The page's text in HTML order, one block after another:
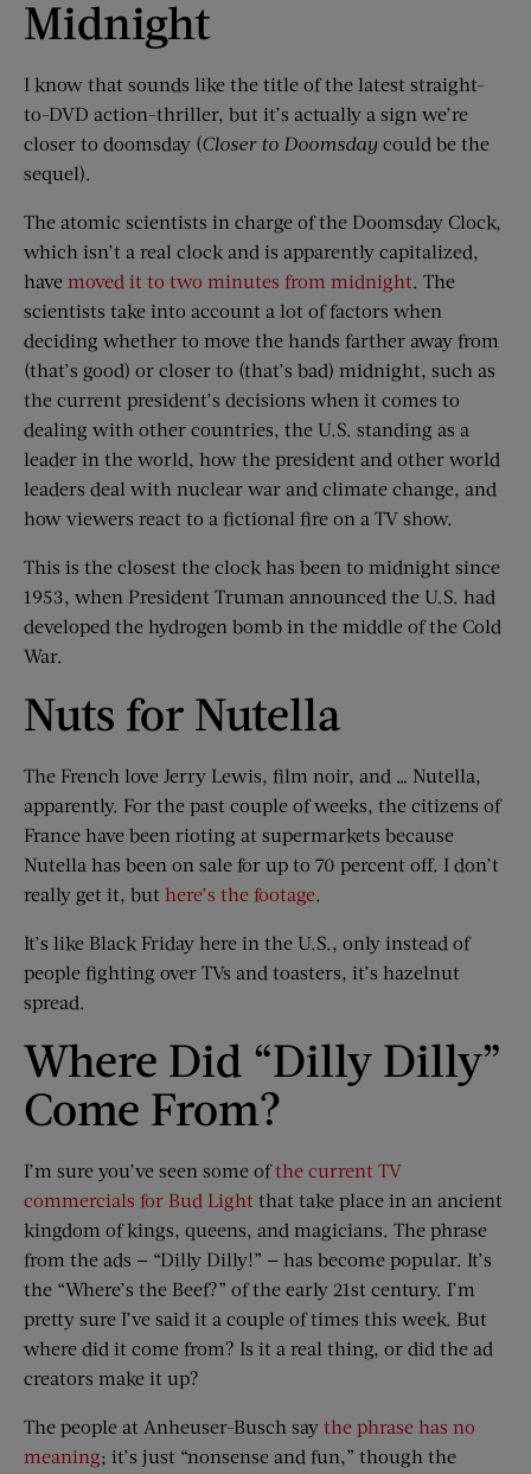
Midnight
I know that sounds like the title of the latest straight-
to-DVD action-thriller, but it’s actually a sign we’re
closer to doomsday (Closer to Doomsday could be the
sequel).
The atomic scientists in charge of the Doomsday Clock,
which isn’t a real clock and is apparently capitalized,
have moved it to two minutes from midnight . The
scientists take into account a lot of factors when
deciding whether to move the hands farther away from
(that’s good) or closer to (that’s bad) midnight, such as
the current president’s decisions when it comes to
dealing with other countries, the U.S. standing as a
leader in the world, how the president and other world
leaders deal with nuclear war and climate change, and
how viewers react to a fictional fire on a TV show.
This is the closest the clock has been to midnight since
1953, when President Truman announced the U.S. had
developed the hydrogen bomb in the middle of the Cold
War.
Nuts for Nutella
The French love Jerry Lewis, film noir, and … Nutella,
apparently. For the past couple of weeks, the citizens of
France have been rioting at supermarkets because
Nutella has been on sale for up to 70 percent off. I don’t
really get it, but here’s the footage
It’s like Black Friday here in the U.S., only instead of
people fighting over TVs and toasters, it’s hazelnut
spread.
Where Did “Dilly Dilly”
Come From?
I’m sure you’ve seen some ofthe current TV
commercials for Bud Light that take place in an ancient
kingdom of kings, queens, and magicians. The phrase
from the ads — “Dilly Dilly!” — has become popular. It’s
the “Where’s the Beef?” of the early 21st century. I’m
pretty sure I’ve said it a couple of times this week. But
where did it come from? Is it a real thing, or did the ad
creators make it up?
The people at Anheuser-Busch say the phrase has no
meaning; it’s just “nonsense and fun,” though the